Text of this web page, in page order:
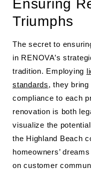
Ensuring
Triumphs
The secret to
in RENOVA’s
tradition. Employing
standards, they
compliance to each
renovation is both
visualize the
the Highland Beach
homeowners’
on customer